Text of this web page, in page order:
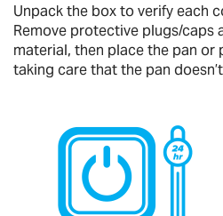
Unpack the box to verify each
Remove protective plugs/caps
material, then place the pan or
taking care that the pan